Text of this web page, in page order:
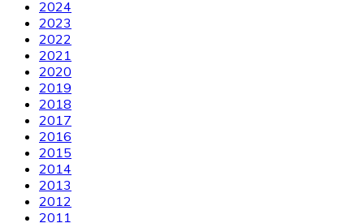
2024
2023
2022
2021
2020
2019
2018
2017
2016
2015
2014
2013
2012
2011